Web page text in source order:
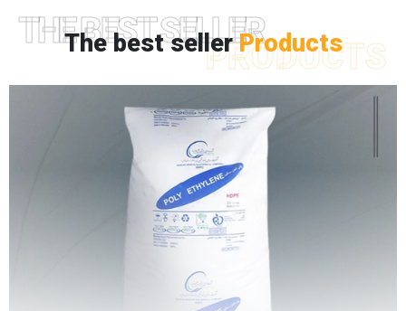
THE BEST SELLER
The best sellerProducts
PRODUCTS